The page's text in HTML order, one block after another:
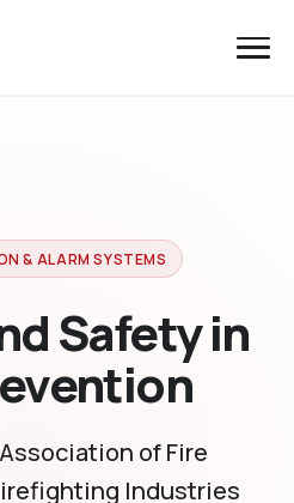
& ALARM SYSTEMS
Safety in
of Fire
Industries